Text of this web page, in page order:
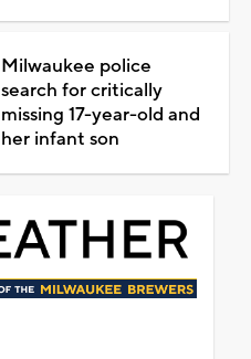
Milwaukee police
search for critically
missing 17-year-old and
her infant son